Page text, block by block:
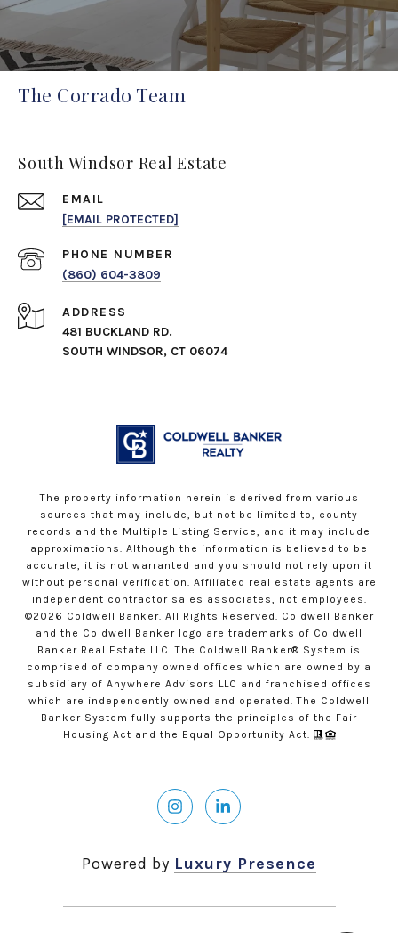
The Corrado Team
South Windsor Real Estate
EMAIL
[EMAIL PROTECTED]
PHONE NUMBER
(860) 604-3809
ADDRESS
481 BUCKLAND RD.
SOUTH WINDSOR, CT 06074
The property information herein is derived from various
sources that may include, but not be limited to, county
records and the Multiple Listing Service, and it may include
approximations. Although the information is believed to be
accurate, it is not warranted and you should not rely upon it
without personal verification. Affiliated real estate agents are
independent contractor sales associates, not employees.
©2026 Coldwell Banker. All Rights Reserved. Coldwell Banker
and the Coldwell Banker logo are trademarks of Coldwell
Banker Real Estate LLC. The Coldwell Banker® System is
comprised of company owned offices which are owned by a
subsidiary of Anywhere Advisors LLC and franchised offices
which are independently owned and operated. The Coldwell
Banker System fully supports the principles of the Fair
Housing Act and the Equal Opportunity Act.
Powered by Luxury Presence